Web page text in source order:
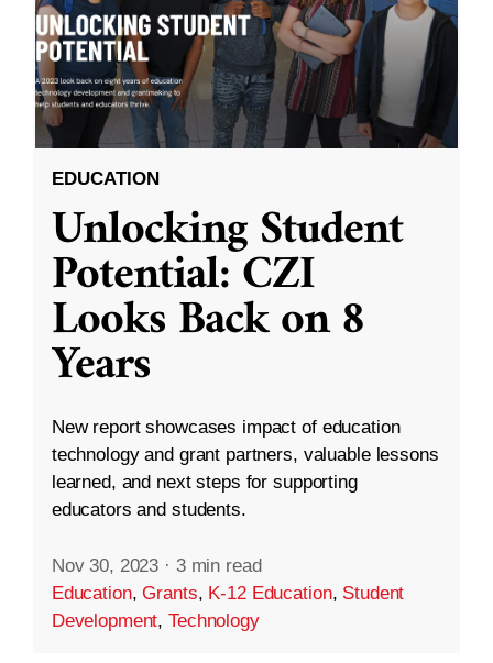
EDUCATION
Unlocking Student
Potential: CZI
Looks Back on 8
Years
New report showcases impact of education
technology and grant partners, valuable lessons
learned, and next steps for supporting
educators and students.
Nov 30, 2023 · 3 min read
Education,Grants, K-12 Education, Student
Development,Technology